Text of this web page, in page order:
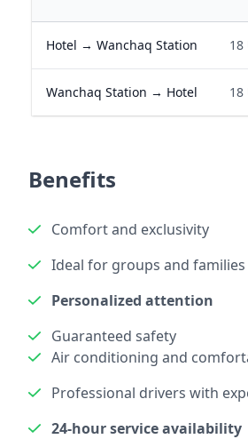
Hotel → Wanchaq Station 18
Wanchaq Station → Hotel 18
Benefits
Comfort and exclusivity
Ideal for groups and families
Personalized attention
Guaranteed safety
Air conditioning and
Professional drivers with
24-hour service availability